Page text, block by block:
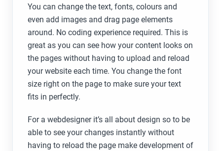
You can change the text, fonts, colours and
even add images and drag page elements
around. No coding experience required. This is
great as you can see how your content looks on
the pages without having to upload and reload
your website each time. You change the font
size right on the page to make sure your text
fits in perfectly.
For a webdesigner it’s all about design so to be
able to see your changes instantly without
having to reload the page make development of